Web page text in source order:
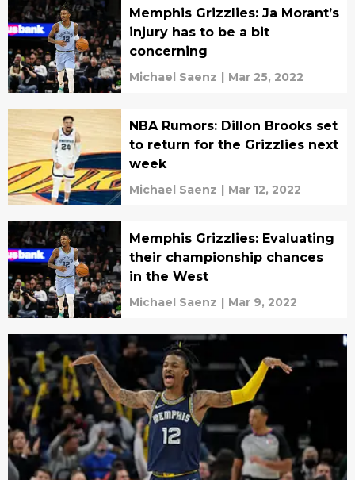
Memphis Grizzlies: Ja Morant’s
injury has to be a bit
concerning
Michael Saenz | Mar 25, 2022
NBA Rumors: Dillon Brooks set
to return for the Grizzlies next
week
Michael Saenz | Mar 12, 2022
Memphis Grizzlies: Evaluating
their championship chances
in the West
Michael Saenz | Mar 9, 2022